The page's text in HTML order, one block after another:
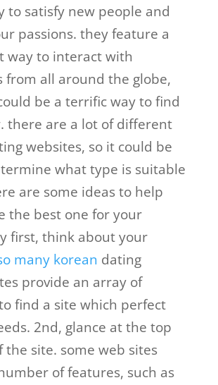
to satisfy new people and
passions. they feature a
way to interact with
from all around the globe,
be a terrific way to find
there are a lot of different
websites, so it could be
what type is suitable
are some ideas to help
the best one for your
first, think about your
many korean dating
provide an array of
find a site which perfect
2nd, glance at the top
the site. some web sites
of features, such as